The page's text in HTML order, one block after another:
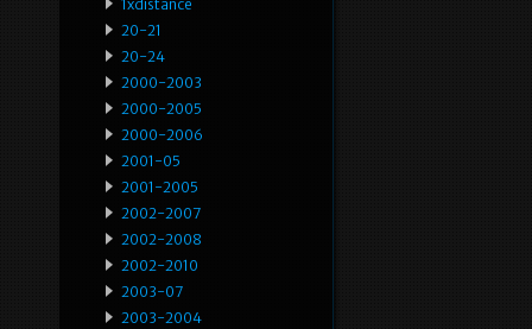
1xdistance
20-21
20-24
2000-2003
2000-2005
2000-2006
2001-05
2001-2005
2002-2007
2002-2008
2002-2010
2003-07
2003-2004